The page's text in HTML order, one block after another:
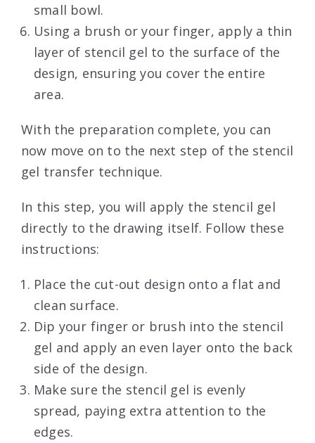
small bowl.
Using a brush or your finger, apply a thin
layer of stencil gel to the surface of the
design, ensuring you cover the entire
area.
With the preparation complete, you can
now move on to the next step of the stencil
gel transfer technique.
In this step, you will apply the stencil gel
directly to the drawing itself. Follow these
instructions:
Place the cut-out design onto a flat and
clean surface.
Dip your finger or brush into the stencil
gel and apply an even layer onto the back
side of the design.
Make sure the stencil gel is evenly
spread, paying extra attention to the
edges.